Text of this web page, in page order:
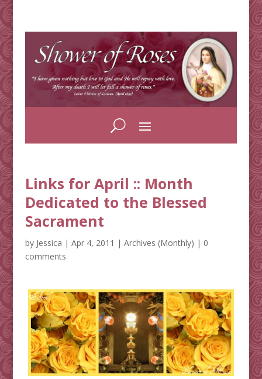
Links for April :: Month
Dedicated to the Blessed
Sacrament
by Jessica | Apr 4, 2011 | Archives (Monthly) | 0
comments